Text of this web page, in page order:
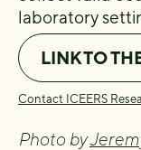
laboratory
LINK TO
Contact ICEERS
Photo by